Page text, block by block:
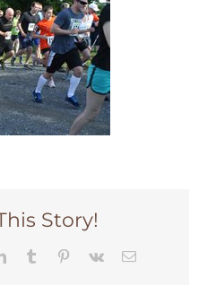
Story!
LinkedInTumblr Pinterest
Vk Email